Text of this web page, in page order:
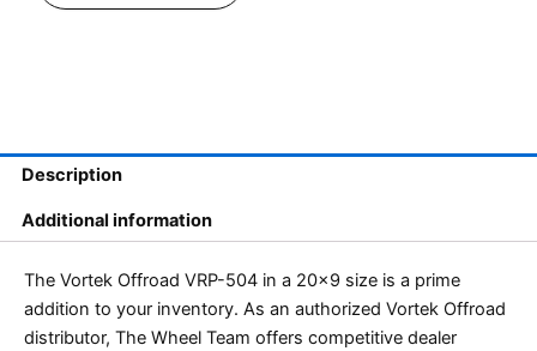
Description
Additional information
The Vortek Offroad VRP-504 in a 20×9 size is a prime
addition to your inventory. As an authorized Vortek Offroad
distributor, The Wheel Team offers competitive dealer